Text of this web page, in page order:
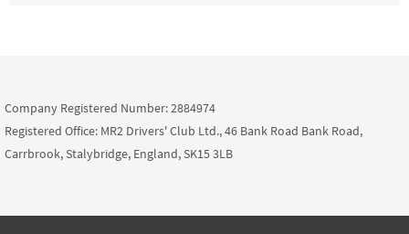
Company Registered Number: 2884974
Registered Office: MR2 Drivers' Club Ltd., 46 Bank Road Bank Road,
Carrbrook, Stalybridge, England, SK15 3LB